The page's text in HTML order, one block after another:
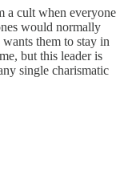
a cult when everyone
would normally
them to stay in
but this leader is
single charismatic